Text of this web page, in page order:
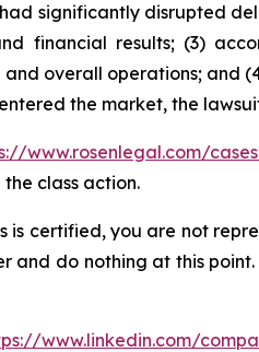
significantly disrupted
financial results; (3)
overall operations; and
the market, the
www.rosenlegal.com/
class action.
is certified, you are not
and do nothing at this
www.linkedin.com/